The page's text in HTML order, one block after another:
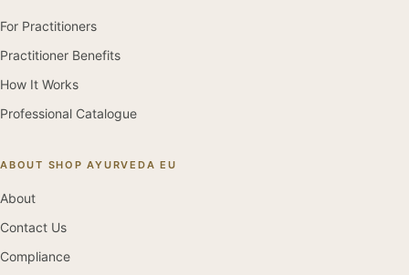
For Practitioners
Practitioner Benefits
How It Works
Professional Catalogue
ABOUT SHOP AYURVEDA EU
About
Contact Us
Compliance